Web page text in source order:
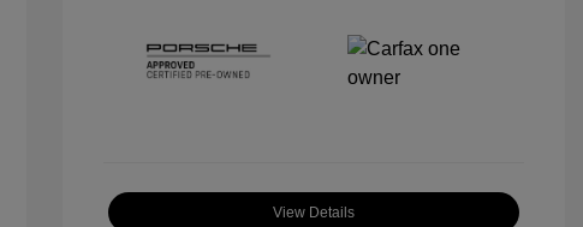
View Details